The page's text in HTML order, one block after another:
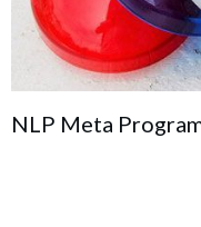
NLP Meta